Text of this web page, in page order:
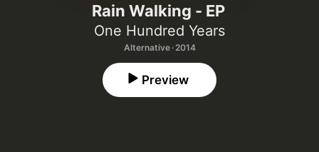
Rain Walking - EP
One Hundred Years
Alternative · 2014
Preview